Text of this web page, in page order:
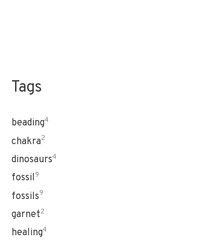
Tags
beading4
chakra2
dinosaurs4
fossil 9
fossils9
garnet2
healing4